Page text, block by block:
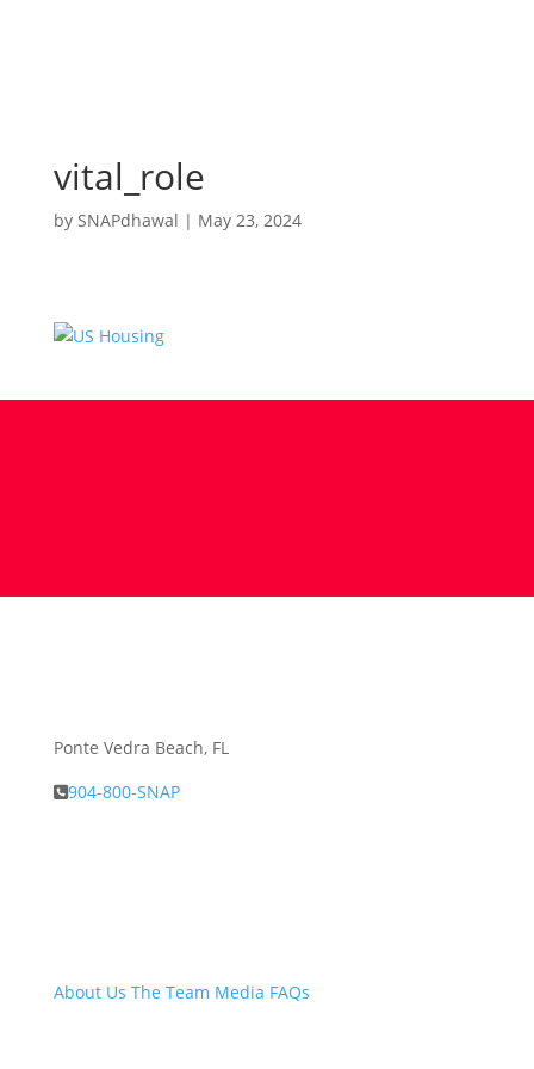
vital_role
by SNAPdhawal | May 23, 2024
Ponte Vedra Beach, FL
904-800-SNAP
About Us The Team Media FAQs